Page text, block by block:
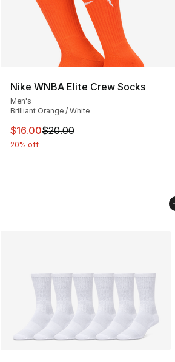
Nike WNBA Elite Crew Socks
Men's
Brilliant Orange / White
This item is on sale. Price
$16.00$20.00
20% off